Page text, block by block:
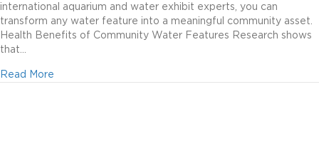
Asset
international aquarium and water exhibit experts, you can
transform any water feature into a meaningful community asset.
Health Benefits of Community Water Features Research shows
that…
Read More